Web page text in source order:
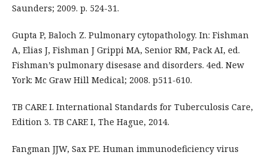
Saunders; 2009. p. 524-31.
Gupta P, Baloch Z. Pulmonary cytopathology. In: Fishman
A, Elias J, Fishman J Grippi MA, Senior RM, Pack AI, ed.
Fishman’s pulmonary disesase and disorders. 4ed. New
York: Mc Graw Hill Medical; 2008. p511-610.
TB CARE I. International Standards for Tuberculosis Care,
Edition 3. TB CARE I, The Hague, 2014.
Fangman JJW, Sax PE. Human immunodeficiency virus